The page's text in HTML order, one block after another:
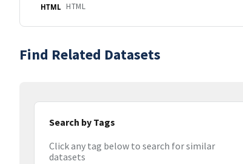
HTML HTML
Find Related Datasets
Search by Tags
Click any tag below to search for similar
datasets